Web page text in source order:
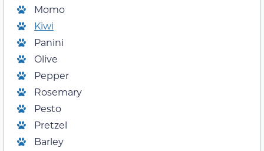
Momo
Kiwi
Panini
Olive
Pepper
Rosemary
Pesto
Pretzel
Barley